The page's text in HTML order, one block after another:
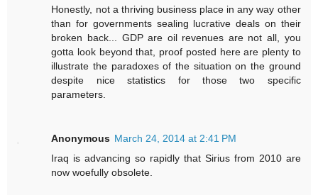
Honestly, not a thriving business place in any way other
than for governments sealing lucrative deals on their
broken back... GDP are oil revenues are not all, you
gotta look beyond that, proof posted here are plenty to
illustrate the paradoxes of the situation on the ground
despite nice statistics for those two specific
parameters.
Anonymous March 24, 2014 at 2:41 PM
Iraq is advancing so rapidly that Sirius from 2010 are
now woefully obsolete.